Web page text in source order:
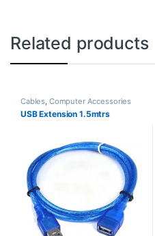
Related products
Cables, Computer Accessories
USB Extension 1.5mtrs